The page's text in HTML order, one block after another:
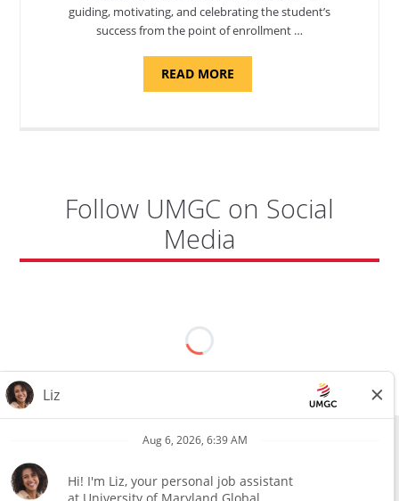
guiding, motivating, and celebrating the student’s
success from the point of enrollment …
READ MOREABOUT
COACH"
Follow UMGC on Social
Media
pre-employment background review. This includes, but is not limited
to, employment and education verification and criminal records